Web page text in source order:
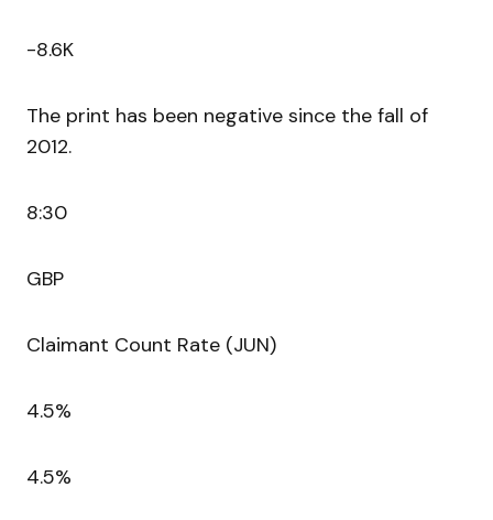
-8.6K
The print has been negative since the fall of
2012.
8:30
GBP
Claimant Count Rate (JUN)
4.5%
4.5%